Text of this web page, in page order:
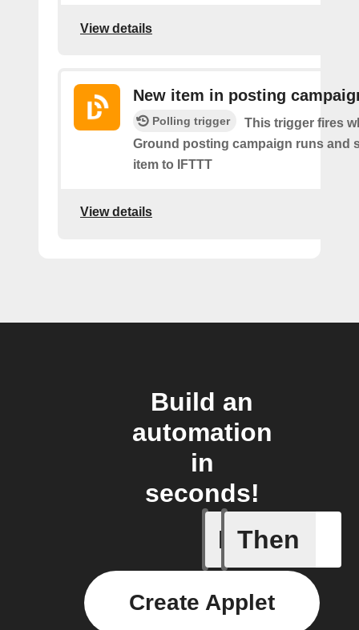
View details
New item in posting
Polling trigger
This trigger fires
Ground posting campaign runs and
item to IFTTT
View details
Build an
automation
in
seconds!
If
Any new
Then
Create Applet